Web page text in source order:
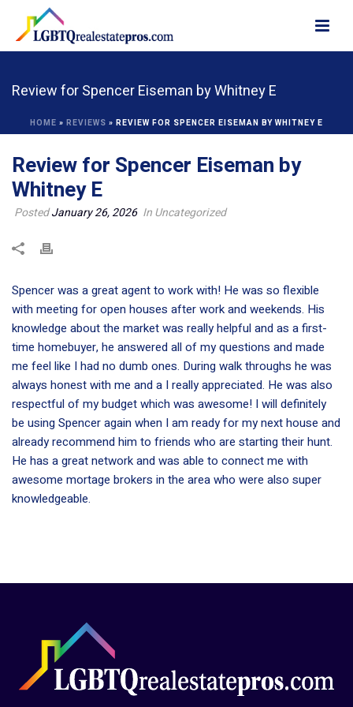
Review for Spencer Eiseman by Whitney E
HOME » REVIEWS » REVIEW FOR SPENCER EISEMAN BY WHITNEY E
Review for Spencer Eiseman by
Whitney E
PostedJanuary 26, 2026 In Uncategorized
Spencer was a great agent to work with! He was so flexible
with meeting for open houses after work and weekends. His
knowledge about the market was really helpful and as a first-
time homebuyer, he answered all of my questions and made
me feel like I had no dumb ones. During walk throughs he was
always honest with me and a I really appreciated. He was also
respectful of my budget which was awesome! I will definitely
be using Spencer again when I am ready for my next house and
already recommend him to friends who are starting their hunt.
He has a great network and was able to connect me with
awesome mortage brokers in the area who were also super
knowledgeable.